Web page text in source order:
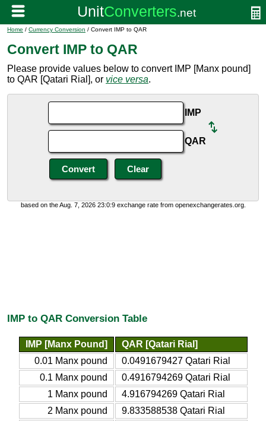
Home / Currency Conversion / Convert IMP to QAR
Convert IMP to QAR
Please provide values below to convert IMP [Manx pound]
to QAR [Qatari Rial], or vice versa.
IMP
QAR
based on the Aug. 7, 2026 23:0:9 exchange rate from openexchangerates.org.
IMP to QAR Conversion Table
IMP [Manx Pound]
QAR [Qatari Rial]
0.01 Manx pound
0.0491679427 Qatari Rial
0.1 Manx pound
0.4916794269 Qatari Rial
1 Manx pound
4.916794269 Qatari Rial
2 Manx pound
9.833588538 Qatari Rial